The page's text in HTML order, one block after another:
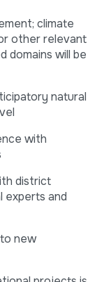
climate
other relevant
domains will be
natural
with
district
experts and
new